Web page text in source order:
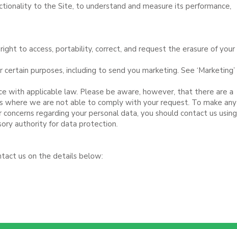
to the Site, to understand and measure its performance,
to access, portability, correct, and request the erasure of your
purposes, including to send you marketing. See ‘Marketing’
with applicable law. Please be aware, however, that there are a
we are not able to comply with your request. To make any
regarding your personal data, you should contact us using
authority for data protection.
us on the details below: